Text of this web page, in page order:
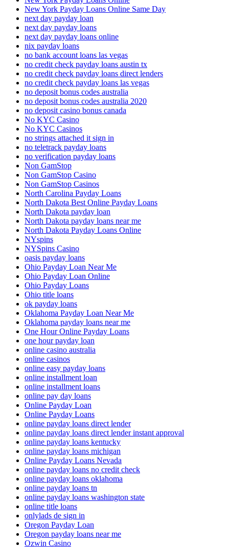
New York Payday Loans Online Same Day
next day payday loan
next day payday loans
next day payday loans online
nix payday loans
no bank account loans las vegas
no credit check payday loans austin tx
no credit check payday loans direct lenders
no credit check payday loans las vegas
no deposit bonus codes australia
no deposit bonus codes australia 2020
no deposit casino bonus canada
No KYC Casino
No KYC Casinos
no strings attached it sign in
no teletrack payday loans
no verification payday loans
Non GamStop
Non GamStop Casino
Non GamStop Casinos
North Carolina Payday Loans
North Dakota Best Online Payday Loans
North Dakota payday loan
North Dakota payday loans near me
North Dakota Payday Loans Online
NYspins
NYSpins Casino
oasis payday loans
Ohio Payday Loan Near Me
Ohio Payday Loan Online
Ohio Payday Loans
Ohio title loans
ok payday loans
Oklahoma Payday Loan Near Me
Oklahoma payday loans near me
One Hour Online Payday Loans
one hour payday loan
online casino australia
online casinos
online easy payday loans
online installment loan
online installment loans
online pay day loans
Online Payday Loan
Online Payday Loans
online payday loans direct lender
online payday loans direct lender instant approval
online payday loans kentucky
online payday loans michigan
Online Payday Loans Nevada
online payday loans no credit check
online payday loans oklahoma
online payday loans tn
online payday loans washington state
online title loans
onlylads de sign in
Oregon Payday Loan
Oregon payday loans near me
Ozwin Casino